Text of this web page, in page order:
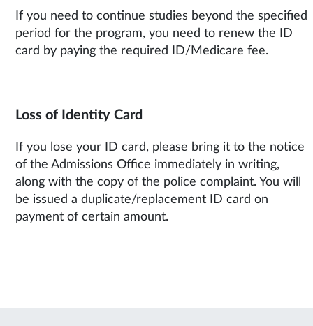
If you need to continue studies beyond the specified
period for the program, you need to renew the ID
card by paying the required ID/Medicare fee.
Loss of Identity Card
If you lose your ID card, please bring it to the notice
of the Admissions Office immediately in writing,
along with the copy of the police complaint. You will
be issued a duplicate/replacement ID card on
payment of certain amount.